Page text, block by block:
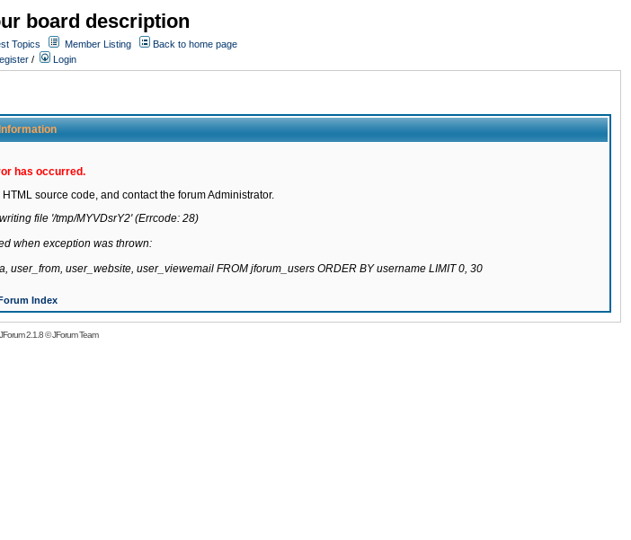
board description
Topics Member Listing
Back to home page
/ Login
has occurred.
source code, and contact the forum Administrator.
file '/tmp/MYVDsrY2' (Errcode: 28)
when exception was thrown:
user_website, user_viewemail FROM jforum_users ORDER BY username LIMIT 0, 30
Index
JForum 2.1.8©JForum Team